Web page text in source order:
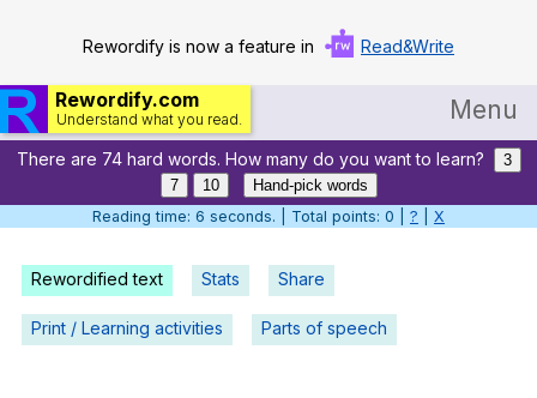
Rewordify is now a feature in Read&Write
Rewordify.com
Understand what you read. Menu
Home
Log in
Help
Settings
There are 74 hard words. How many do you want to learn?
3
7
10
Hand-pick words
Reading time: 7 seconds. | Total points: 0 | ? X
Rewordified text Stats Share
Print / Learning activities Parts of speech